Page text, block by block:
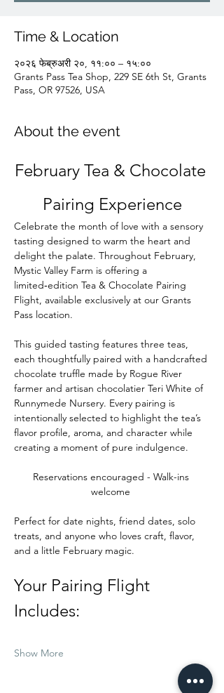
Time & Location
२०२६ फेब्रुअरी २०, ११:०० – १५:००
Grants Pass Tea Shop, 229 SE 6th St, Grants
Pass, OR 97526, USA
About the event
February Tea & Chocolate
Pairing Experience
Celebrate the month of love with a sensory
tasting designed to warm the heart and
delight the palate. Throughout February,
Mystic Valley Farm is offering a
limited‑edition Tea & Chocolate Pairing
Flight, available exclusively at our Grants
Pass location.
This guided tasting features three teas,
each thoughtfully paired with a handcrafted
chocolate truffle made by Rogue River
farmer and artisan chocolatier Teri White of
Runnymede Nursery. Every pairing is
intentionally selected to highlight the tea’s
flavor profile, aroma, and character while
creating a moment of pure indulgence.
Reservations encouraged - Walk-ins
welcome
Perfect for date nights, friend dates, solo
treats, and anyone who loves craft, flavor,
and a little February magic.
Your Pairing Flight
Includes:
Show More